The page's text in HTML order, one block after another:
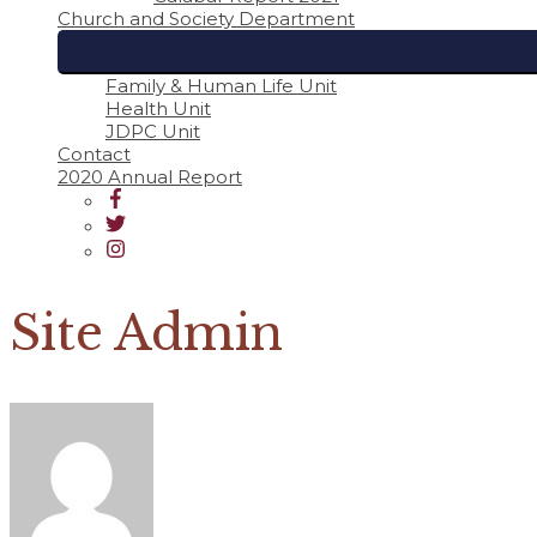
Church and Society Department
Family & Human Life Unit
Health Unit
JDPC Unit
Contact
2020 Annual Report
Site Admin